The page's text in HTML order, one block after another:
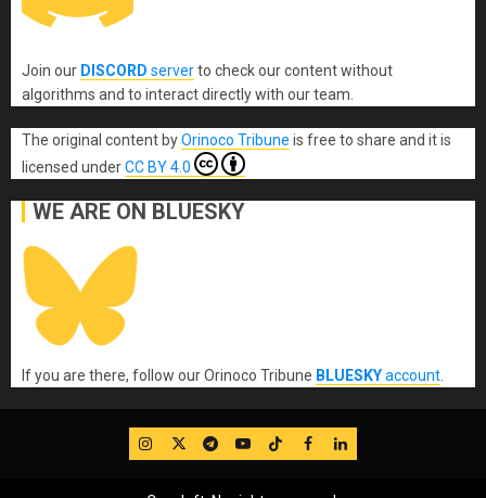
Join our DISCORD serverto check our content without
algorithms and to interact directly with our team.
The original content byOrinoco Tribune is free to share and it is
licensed underCC BY 4.0
WE ARE ON BLUESKY
If you are there, follow our Orinoco Tribune BLUESKYaccount
IG TwitterTelegram
YouTube
TikTok
FB LinkedIn